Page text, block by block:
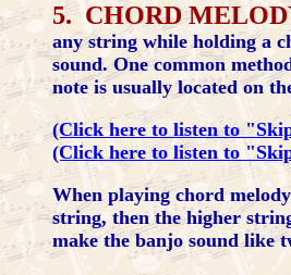
5. CHORD
any string while holding a
sound. One common
note is usually located on
(Click here to listen to
(Click here to listen to
When playing chord
string, then the higher
make the banjo sound like